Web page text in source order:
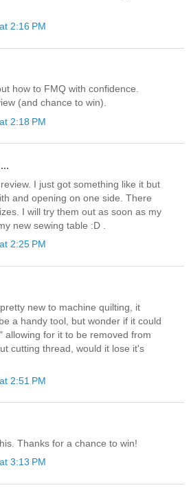
2:16 PM
how to FMQ with confidence.
(and chance to win).
2:18 PM
I just got something like it but
and opening on one side. There
I will try them out as soon as my
new sewing table :D .
2:25 PM
new to machine quilting, it
a handy tool, but wonder if it could
allowing for it to be removed from
cutting thread, would it lose it's
2:51 PM
Thanks for a chance to win!
3:13 PM